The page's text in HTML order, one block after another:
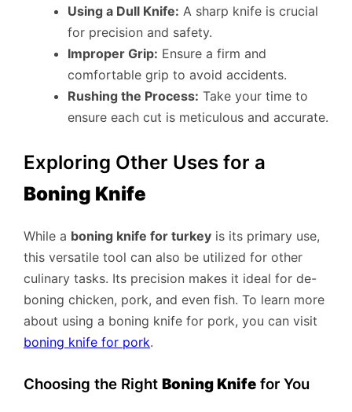
Using a Dull Knife: A sharp knife is crucial
for precision and safety.
Improper Grip: Ensure a firm and
comfortable grip to avoid accidents.
Rushing the Process: Take your time to
ensure each cut is meticulous and accurate.
Exploring Other Uses for a
Boning Knife
While a boning knife for turkey is its primary use,
this versatile tool can also be utilized for other
culinary tasks. Its precision makes it ideal for de-
boning chicken, pork, and even fish. To learn more
about using a boning knife for pork, you can visit
boning knife for pork.
Choosing the Right Boning Knife for You